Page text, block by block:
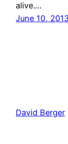
alive.…
June 10,
David Berger